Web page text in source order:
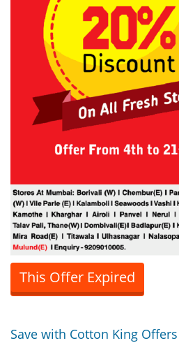
This Offer Expired
Save with Cotton King